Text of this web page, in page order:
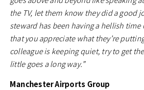
the TV, let them know they did a good
steward has been having a hellish
that you appreciate what they’re
colleague is keeping quiet, try to get
little goes a long way.”
Manchester Airports Group